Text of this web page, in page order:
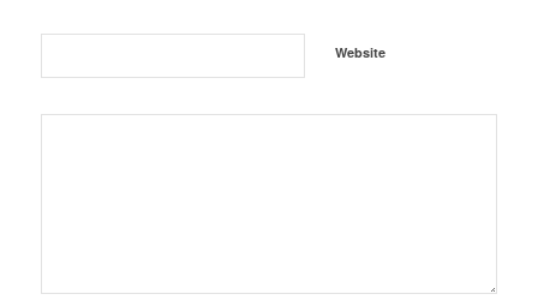
Website